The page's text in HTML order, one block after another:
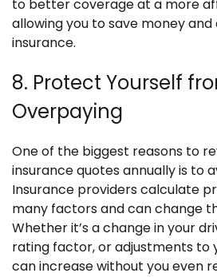
to better coverage at a more
allowing you to save money
insurance.
8. Protect Yourself
Overpaying
One of the biggest reasons to
insurance quotes annually is to
Insurance providers calculate
many factors and can change
Whether it’s a change in your
rating factor, or adjustments to
can increase without you even